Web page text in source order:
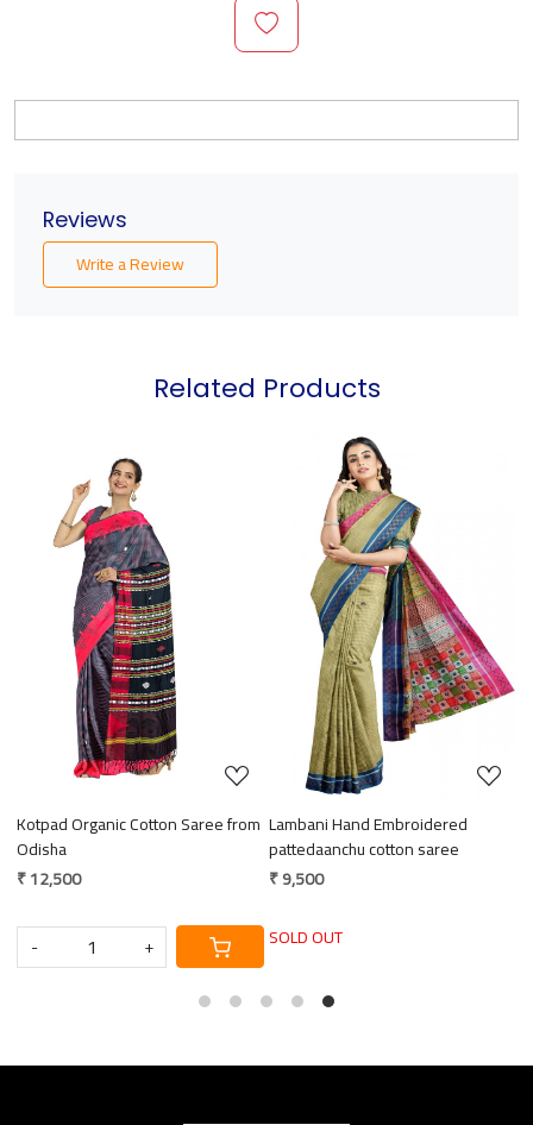
Reviews
Write a Review
Related Products
Loading...
Kotpad Organic Cotton Saree from
Odisha
₹ 12,500
- +
Loading...
Lambani Hand Embroidered
pattedaanchu cotton saree
₹ 9,500
SOLD OUT